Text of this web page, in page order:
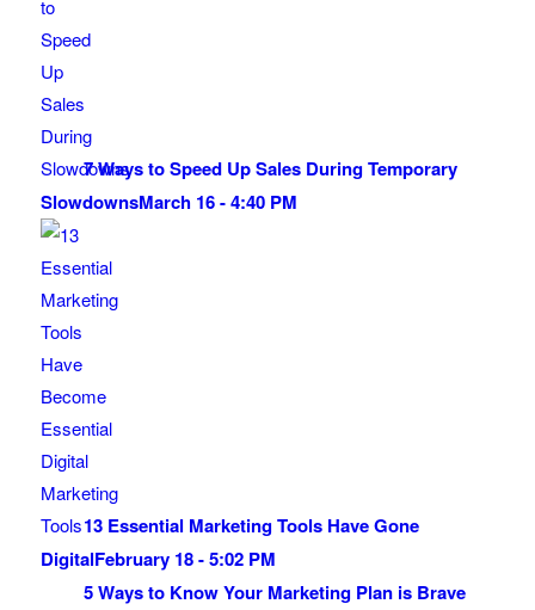
7 Ways to Speed Up Sales During Temporary
SlowdownsMarch 16 - 4:40 PM
13 Essential Marketing Tools Have Gone
DigitalFebruary 18 - 5:02 PM
5 Ways to Know Your Marketing Plan is Brave